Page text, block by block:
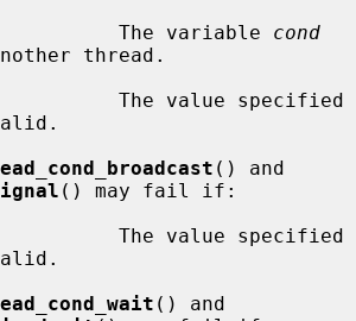
The variable
cond
thread.
() may fail if: